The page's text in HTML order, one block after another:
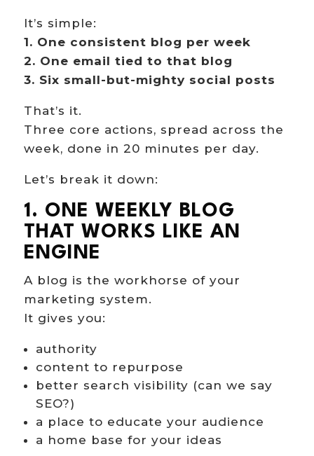
It’s simple:
1. One consistent blog per week
2. One email tied to that blog
3. Six small-but-mighty social posts
That’s it.
Three core actions, spread across the
week, done in 20 minutes per day.
Let’s break it down:
1. ONE WEEKLY BLOG
THAT WORKS LIKE AN
ENGINE
A blog is the workhorse of your
marketing system.
It gives you:
authority
content to repurpose
better search visibility (can we say
SEO?)
a place to educate your audience
a home base for your ideas